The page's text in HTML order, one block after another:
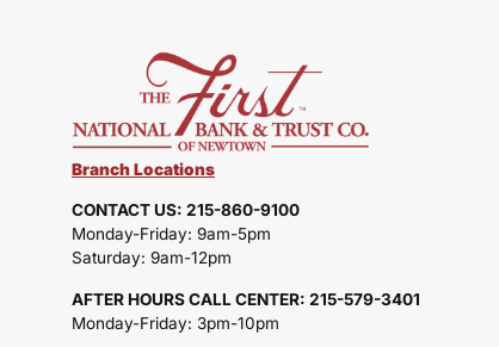
Branch Locations
CONTACT US: 215-860-9100
Monday-Friday: 9am-5pm
Saturday: 9am-12pm
AFTER HOURS CALL CENTER: 215-579-3401
Monday-Friday: 3pm-10pm